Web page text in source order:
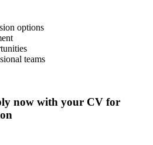
options
teams
now with your CV for